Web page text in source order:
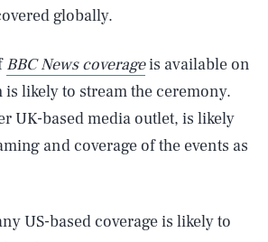
globally.
BBC News coverageis available on
is likely to stream the ceremony.
UK-based media outlet, is likely
and coverage of the events as
US-based coverage is likely to
CLOSE